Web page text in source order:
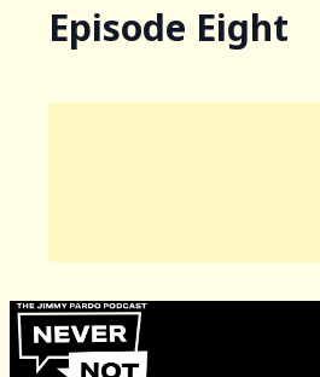
Episode Eight